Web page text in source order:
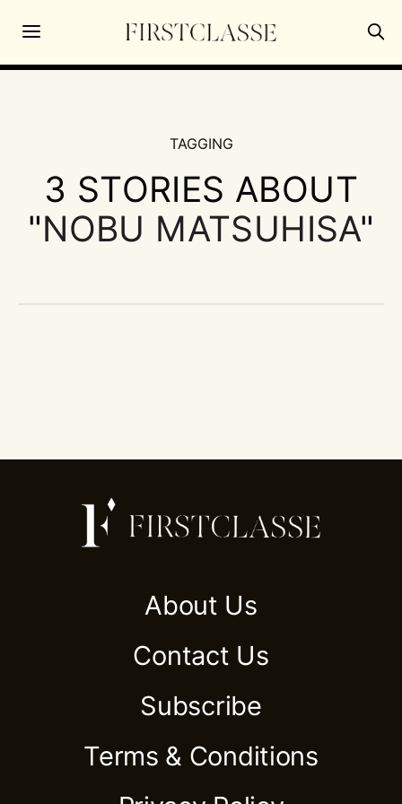
TAGGING
3 STORIES ABOUT
"NOBU MATSUHISA"
About Us
Contact Us
Subscribe
Terms & Conditions